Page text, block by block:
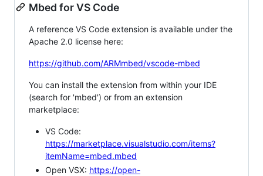
Mbed for VS Code
A reference VS Code extension is available under the
Apache 2.0 license here:
https://github.com/ARMmbed/vscode-mbed
You can install the extension from within your IDE
(search for 'mbed') or from an extension
marketplace:
VS Code:
https://marketplace.visualstudio.com/items?
itemName=mbed.mbed
Open VSX: https://open-